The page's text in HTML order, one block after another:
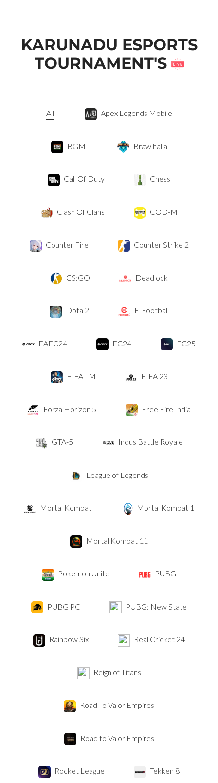
KARUNADU ESPORTS
TOURNAMENT'S
All Apex Legends Mobile
BGMI Brawlhalla
Call Of Duty Chess
Clash Of Clans COD-M
Counter Fire Counter Strike 2
CS:GO Deadlock
Dota 2 E-Football
EAFC24 FC24 FC25
FIFA - M FIFA 23
Forza Horizon 5 Free Fire India
GTA-5 Indus Battle Royale
League of Legends
Mortal Kombat Mortal Kombat 1
Mortal Kombat 11
Pokemon Unite PUBG
PUBG PC PUBG: New State
Rainbow Six Real Cricket 24
Reign of Titans
Road To Valor Empires
Road to Valor Empires
Rocket League Tekken 8